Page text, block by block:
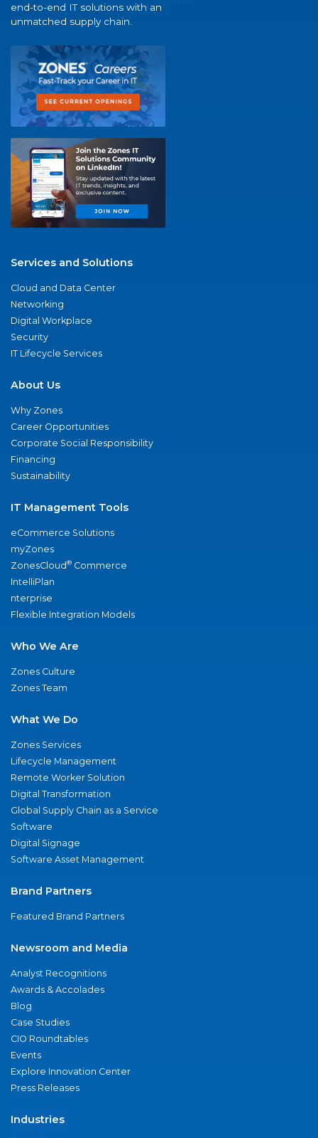
end-to-end IT solutions with an
unmatched supply chain.
Services and Solutions
Cloud and Data Center
Networking
Digital Workplace
Security
IT Lifecycle Services
About Us
Why Zones
Career Opportunities
Corporate Social Responsibility
Financing
Sustainability
IT Management Tools
eCommerce Solutions
myZones
ZonesCloud® Commerce
IntelliPlan
nterprise
Flexible Integration Models
Who We Are
Zones Culture
Zones Team
What We Do
Zones Services
Lifecycle Management
Remote Worker Solution
Digital Transformation
Global Supply Chain as a Service
Software
Digital Signage
Software Asset Management
Brand Partners
Featured Brand Partners
Newsroom and Media
Analyst Recognitions
Awards & Accolades
Blog
Case Studies
CIO Roundtables
Events
Explore Innovation Center
Press Releases
Industries